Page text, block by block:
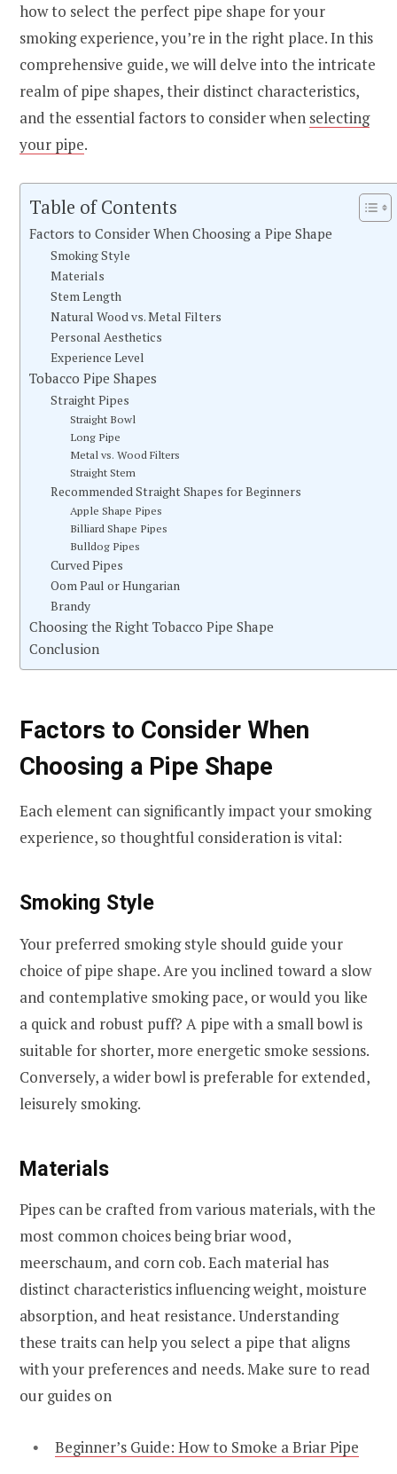
how to select the perfect pipe shape for your
smoking experience, you’re in the right place. In this
comprehensive guide, we will delve into the intricate
realm of pipe shapes, their distinct characteristics,
and the essential factors to consider when selecting
your pipe.
Table of Contents
Factors to Consider When Choosing a Pipe Shape
Smoking Style
Materials
Stem Length
Natural Wood vs. Metal Filters
Personal Aesthetics
Experience Level
Tobacco Pipe Shapes
Straight Pipes
Straight Bowl
Long Pipe
Metal vs. Wood Filters
Straight Stem
Recommended Straight Shapes for Beginners
Apple Shape Pipes
Billiard Shape Pipes
Bulldog Pipes
Curved Pipes
Oom Paul or Hungarian
Brandy
Choosing the Right Tobacco Pipe Shape
Conclusion
Factors to Consider When
Choosing a Pipe Shape
Each element can significantly impact your smoking
experience, so thoughtful consideration is vital:
Smoking Style
Your preferred smoking style should guide your
choice of pipe shape. Are you inclined toward a slow
and contemplative smoking pace, or would you like
a quick and robust puff? A pipe with a small bowl is
suitable for shorter, more energetic smoke sessions.
Conversely, a wider bowl is preferable for extended,
leisurely smoking.
Materials
Pipes can be crafted from various materials, with the
most common choices being briar wood,
meerschaum, and corn cob. Each material has
distinct characteristics influencing weight, moisture
absorption, and heat resistance. Understanding
these traits can help you select a pipe that aligns
with your preferences and needs. Make sure to read
our guides on
Beginner’s Guide: How to Smoke a Briar Pipe